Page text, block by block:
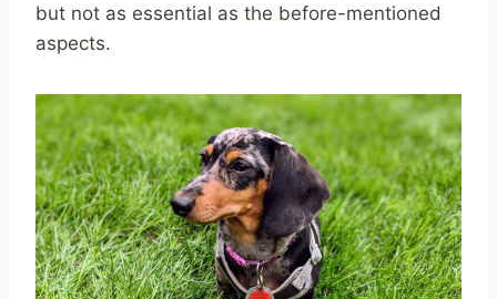
but not as essential as the before-mentioned
aspects.